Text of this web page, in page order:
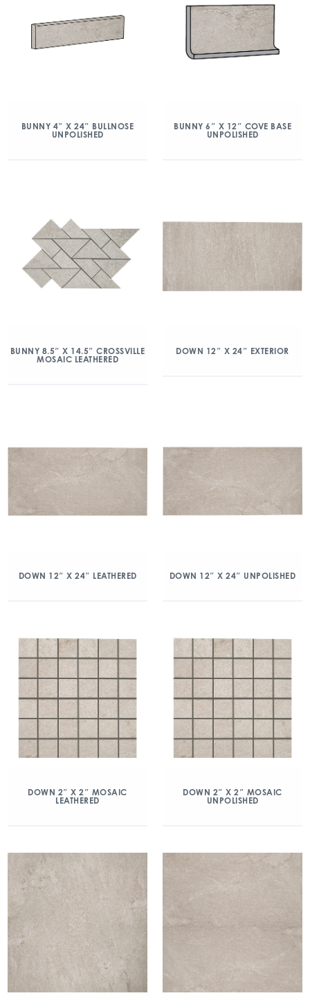
BUNNY 4″ X 24″ BULLNOSE
UNPOLISHED
BUNNY 6″ X 12″ COVE BASE
UNPOLISHED
BUNNY 8.5″ X 14.5″ CROSSVILLE
MOSAIC LEATHERED
DOWN 12″ X 24″ EXTERIOR
DOWN 12″ X 24″ LEATHERED DOWN 12″ X 24″ UNPOLISHED
DOWN 2″ X 2″ MOSAIC
LEATHERED
DOWN 2″ X 2″ MOSAIC
UNPOLISHED